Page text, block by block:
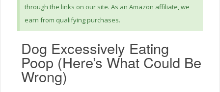
through the links on our site. As an Amazon affiliate, we
earn from qualifying purchases.
Dog Excessively Eating
Poop (Here’s What Could Be
Wrong)